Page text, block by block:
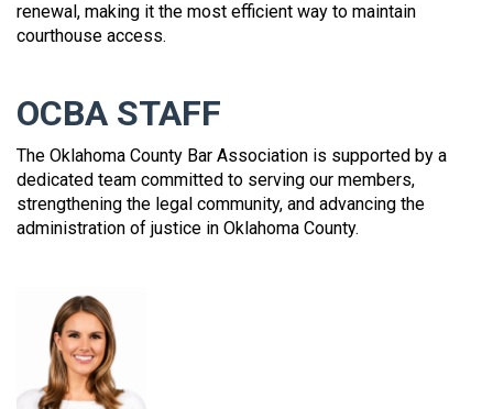
renewal, making it the most efficient way to maintain
courthouse access.
OCBA STAFF
The Oklahoma County Bar Association is supported by a
dedicated team committed to serving our members,
strengthening the legal community, and advancing the
administration of justice in Oklahoma County.